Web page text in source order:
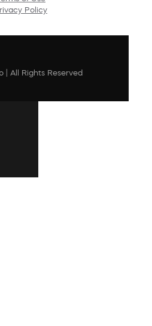
Policy
| All Rights Reserved